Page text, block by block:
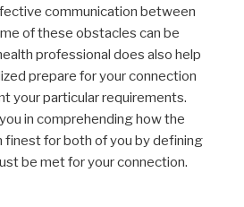
communication between
of these obstacles can be
professional does also help
prepare for your connection
your particular requirements.
in comprehending how the
finest for both of you by defining
be met for your connection.